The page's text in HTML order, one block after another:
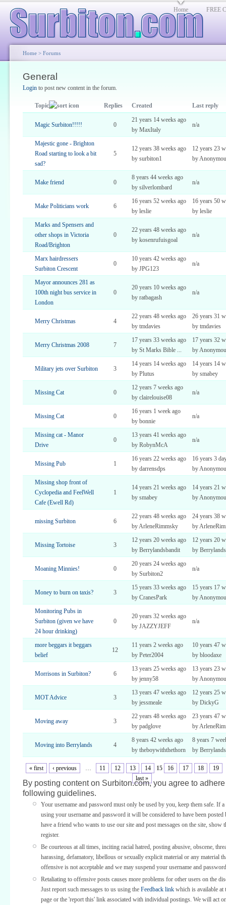
Home FREE
Home > Forums
General
Login to post new content in the forum.
Topic Replies Created Last reply
Magic Surbiton!!!!! 0
21 years 14 weeks ago
by MaxItaly
n/a
Majestic gone - Brighton
Road starting to look a bit
sad?
5
12 years 38 weeks ago
by surbiton1
12 years 23
by
Make friend 0
8 years 44 weeks ago
by silverlombard
n/a
Make Politicians work 6
16 years 52 weeks ago
by leslie
16 years 50
by leslie
Marks and Spensers and
other shops in Victoria
Road/Brighton
0
22 years 48 weeks ago
by kosenrufuisgoal
n/a
Marx hairdressers
Surbiton Crescent
0
10 years 42 weeks ago
by JPG123
n/a
Mayor announces 281 as
100th night bus service in
London
0
20 years 10 weeks ago
by ratbagash
n/a
Merry Christmas 4
22 years 48 weeks ago
by tmdavies
26 years 31
by tmdavies
Merry Christmas 2008 7
17 years 33 weeks ago
by St Marks Bible ...
17 years 32
by
Military jets over Surbiton 3
14 years 14 weeks ago
by Plutus
14 years 14
by smabey
Missing Cat 0
12 years 7 weeks ago
by clairelouise08
n/a
Missing Cat 0
16 years 1 week ago
by bonnie
n/a
Missing cat - Manor
Drive
0
13 years 41 weeks ago
by RobynMcA
n/a
Missing Pub 1
16 years 22 weeks ago
by darrensdps
16 years 3
by
Missing shop front of
Cyclopedia and FeelWell
Cafe (Ewell Rd)
1
14 years 21 weeks ago
by smabey
14 years 21
by
missing Surbiton 6
22 years 48 weeks ago
by ArleneRimmsky
24 years 38
by
Missing Tortoise 3
12 years 20 weeks ago
by Berrylandsbandit
12 years 20
by
Moaning Minnies! 0
20 years 24 weeks ago
by Surbiton2
n/a
Money to burn on taxis? 3
15 years 33 weeks ago
by CranesPark
15 years 17
by
Monitoring Pubs in
Surbiton (given we have
24 hour drinking)
0
20 years 32 weeks ago
by JAZZYJEFF
n/a
more beggars it beggars
belief
12
11 years 2 weeks ago
by Peter2004
10 years 47
by bloodaxe
Morrisons in Surbiton? 6
13 years 25 weeks ago
by jenny58
13 years 23
by
MOT Advice 3
13 years 47 weeks ago
by jessmeale
12 years 25
by DickyG
Moving away 3
22 years 48 weeks ago
by padglove
23 years 47
by
Moving into Berrylands 4
8 years 42 weeks ago
by theboywiththethorn
8 years 7
by
« first ‹ previous … 11 12 13 14 15 16 17 18
19
last »
By posting content on Surbiton.com, you agree to
following guidelines.
Your username and password must only be used by you, keep them safe. If
using your username and password it will be considered to have been
have a friend who wants to use our site and post messages on the site, show
register.
Be courteous at all times, inciting racial hatred, posting abusive, obscene,
harassing, defamatory, libellous or sexually explicit material or any material
offensive is not acceptable and we may suspend your username and
Retaliating to offensive posts causes more problems for other users on the
Just report such messages to us using the Feedback link which is available at
page or the 'report this' link associated with individual postings. We will act